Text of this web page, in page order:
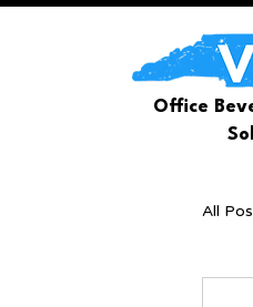
Office
All